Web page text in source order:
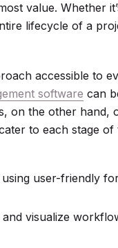
value. Whether
lifecycle of a
accessible to
software can
on the other hand,
to each stage of
user-friendly
visualize